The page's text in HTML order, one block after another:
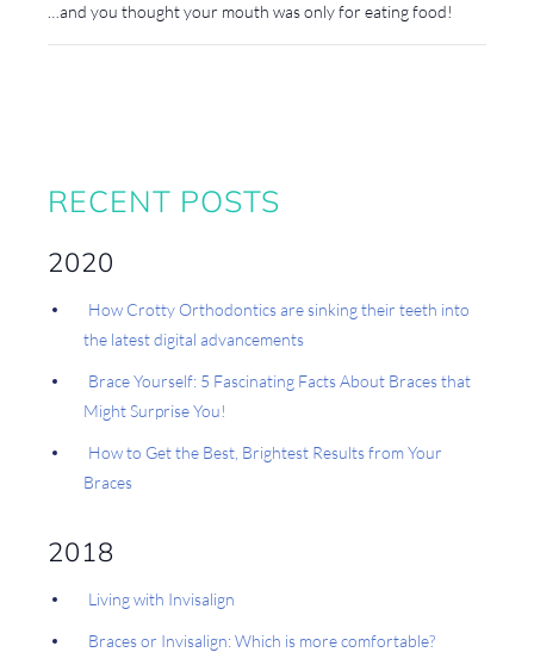
…and you thought your mouth was only for eating food!
RECENT POSTS
2020
How Crotty Orthodontics are sinking their teeth into
the latest digital advancements
Brace Yourself: 5 Fascinating Facts About Braces that
Might Surprise You!
How to Get the Best, Brightest Results from Your
Braces
2018
Living with Invisalign
Braces or Invisalign: Which is more comfortable?